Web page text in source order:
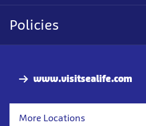
www.visitsealife.com
More Locations
Policies